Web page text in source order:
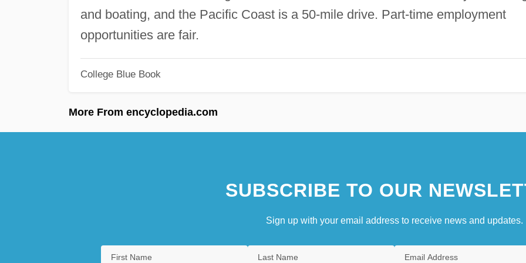
and boating, and the Pacific Coast is a 50-mile drive. Part-time employment
opportunities are fair.
College Blue Book
More From encyclopedia.com
SUBSCRIBE TO OUR
Sign up with your email address to receive news and updates.